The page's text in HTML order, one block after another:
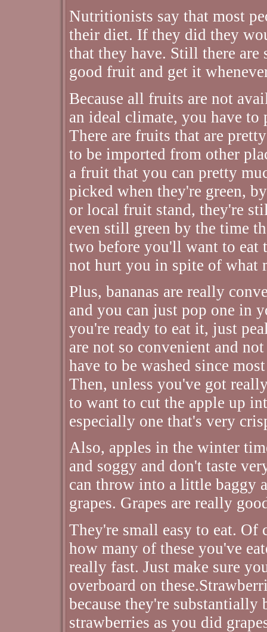
Nutritionists say that most
their diet. If they did they
that they have. Still there
good fruit and get it
Because all fruits are not
an ideal climate, you have
There are fruits that are
to be imported from other
a fruit that you can pretty
picked when they're green,
or local fruit stand, they're
even still green by the time
two before you'll want to eat
not hurt you in spite of what
Plus, bananas are really
and you can just pop one in
you're ready to eat it, just
are not so convenient and
have to be washed since
Then, unless you've got
to want to cut the apple up
especially one that's very
Also, apples in the winter
and soggy and don't taste
can throw into a little baggy
grapes. Grapes are really
They're small easy to eat. Of
how many of these you've
really fast. Just make sure
overboard on
because they're substantially
strawberries as you did